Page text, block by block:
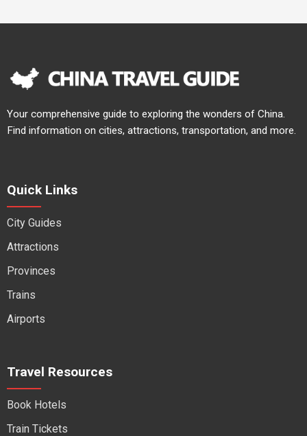
Your comprehensive guide to exploring the wonders of China.
Find information on cities, attractions, transportation, and more.
Quick Links
City Guides
Attractions
Provinces
Trains
Airports
Travel Resources
Book Hotels
Train Tickets